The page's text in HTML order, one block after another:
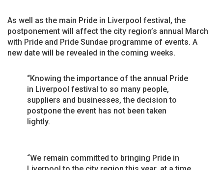
As well as the main Pride in Liverpool festival, the
postponement will affect the city region’s annual March
with Pride and Pride Sundae programme of events. A
new date will be revealed in the coming weeks.
“Knowing the importance of the annual Pride
in Liverpool festival to so many people,
suppliers and businesses, the decision to
postpone the event has not been taken
lightly.
“We remain committed to bringing Pride in